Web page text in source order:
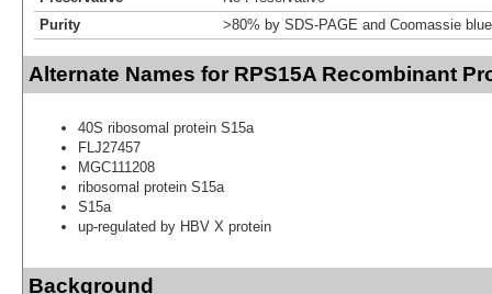
Purity
>80% by SDS-PAGE and Coomassie
Alternate Names for RPS15A Recombinant
40S ribosomal protein S15a
FLJ27457
MGC111208
ribosomal protein S15a
S15a
up-regulated by HBV X protein
Background